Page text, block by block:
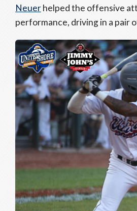
Neuerhelped the offensive
performance, driving in a pair